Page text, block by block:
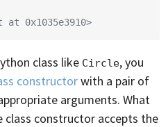
0x1035e3910>
class like Circle, you
constructorwith a pair of
arguments. What
class constructor accepts the